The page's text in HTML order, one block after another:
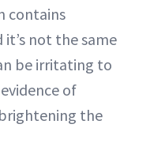
contains
not the same
be irritating to
of
the